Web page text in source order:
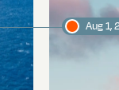
Aug 1,